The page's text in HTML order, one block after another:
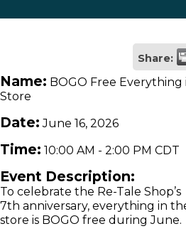
Share:
Name: BOGO Free Everything
Store
Date: June 16, 2026
Time: 10:00 AM - 2:00 PM CDT
Event Description:
To celebrate the Re-Tale Shop’s
7th anniversary, everything in
store is BOGO free during June.